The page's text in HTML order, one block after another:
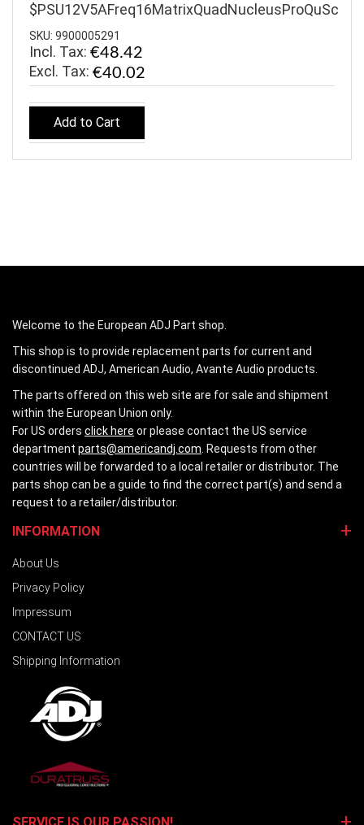
$PSU12V5AFreq16MatrixQuadNucleusProQuSc
SKU: 9900005291
Incl. Tax: €48.42
€40.02
Add to Cart
Welcome to the European ADJ Part shop.
This shop is to provide replacement parts for current and
discontinued ADJ, American Audio, Avante Audio products.
The parts offered on this web site are for sale and shipment
within the European Union only.
For US orders click here or please contact the US service
department parts@americandj.com. Requests from other
countries will be forwarded to a local retailer or distributor. The
parts shop can be a guide to find the correct part(s) and send a
request to a retailer/distributor.
INFORMATION
About Us
Privacy Policy
Impressum
CONTACT US
Shipping Information